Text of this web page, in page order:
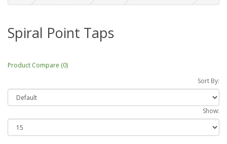
Spiral Point Taps
Product Compare (0)
Sort By:
Show: